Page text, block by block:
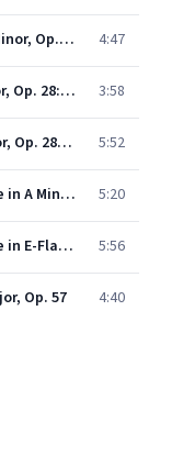
Chopin: "Fantasy" Prelude in E Minor, Op. 28: No. 4 4:47
"Fantasy" Prelude in A-Flat Major, Op. 28: No. 17 3:58
"Fantasy" Prelude in D-Flat Major, Op. 28: No. 15 5:52
"Fantasy" Grande Valse Brillante in A Minor, Op. 34: No. 2 5:20
"Fantasy" Grande Valse Brillante in E-Flat Major, Op. 18 5:56
Op. 57 4:40